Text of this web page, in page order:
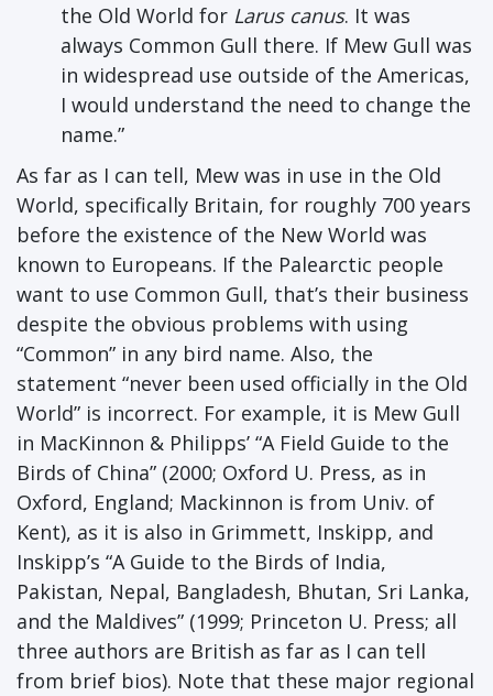
the Old World for Larus canus. It was
always Common Gull there. If Mew Gull was
in widespread use outside of the Americas,
I would understand the need to change the
name.”
As far as I can tell, Mew was in use in the Old
World, specifically Britain, for roughly 700 years
before the existence of the New World was
known to Europeans. If the Palearctic people
want to use Common Gull, that’s their business
despite the obvious problems with using
“Common” in any bird name. Also, the
statement “never been used officially in the Old
World” is incorrect. For example, it is Mew Gull
in MacKinnon & Philipps’ “A Field Guide to the
Birds of China” (2000; Oxford U. Press, as in
Oxford, England; Mackinnon is from Univ. of
Kent), as it is also in Grimmett, Inskipp, and
Inskipp’s “A Guide to the Birds of India,
Pakistan, Nepal, Bangladesh, Bhutan, Sri Lanka,
and the Maldives” (1999; Princeton U. Press; all
three authors are British as far as I can tell
from brief bios). Note that these major regional